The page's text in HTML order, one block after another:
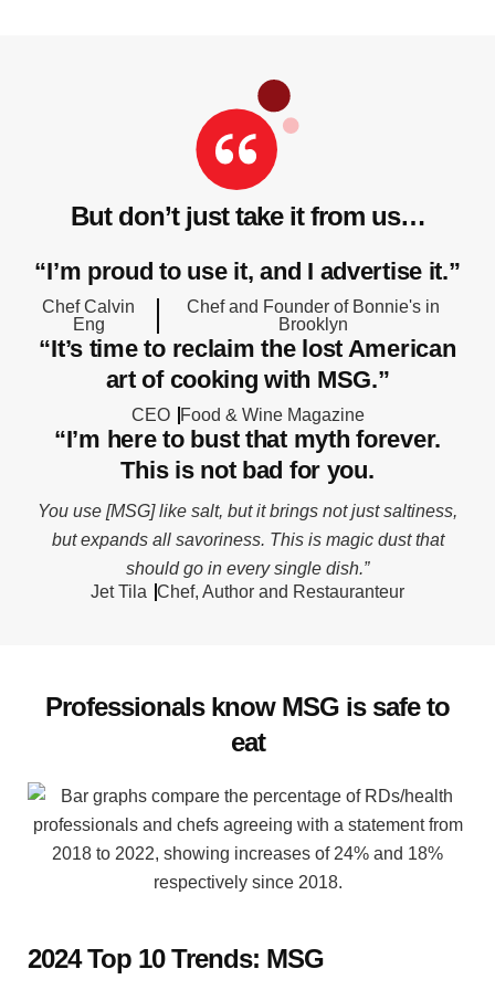
But don’t just take it from us…
“I’m proud to use it, and I advertise it.”
Chef Calvin
Eng
Chef and Founder of Bonnie's in
Brooklyn
“It’s time to reclaim the lost American
art of cooking with MSG.”
CEO Food & Wine Magazine
“I’m here to bust that myth forever.
This is not bad for you.
You use [MSG] like salt, but it brings not just saltiness,
but expands all savoriness. This is magic dust that
should go in every single dish.”
Jet Tila Chef, Author and Restauranteur
Professionals know MSG is safe to
eat
2024 Top 10 Trends: MSG